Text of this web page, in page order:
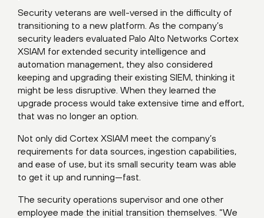
Security veterans are well-versed in the difficulty of
transitioning to a new platform. As the company’s
security leaders evaluated Palo Alto Networks Cortex
XSIAM for extended security intelligence and
automation management, they also considered
keeping and upgrading their existing SIEM, thinking it
might be less disruptive. When they learned the
upgrade process would take extensive time and effort,
that was no longer an option.
Not only did Cortex XSIAM meet the company’s
requirements for data sources, ingestion capabilities,
and ease of use, but its small security team was able
to get it up and running—fast.
The security operations supervisor and one other
employee made the initial transition themselves. “We